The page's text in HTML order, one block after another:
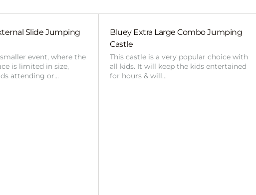
Slide Jumping
event, where the
is limited in size,
attending or…
Bluey Extra Large Combo Jumping
Castle
This castle is a very popular choice with
all kids. It will keep the kids entertained
for hours & will…